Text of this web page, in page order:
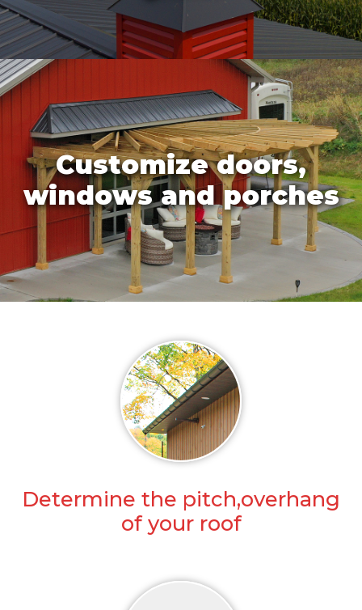
Determine the pitch,overhang
of your roof
Customize doors,
windows and porches